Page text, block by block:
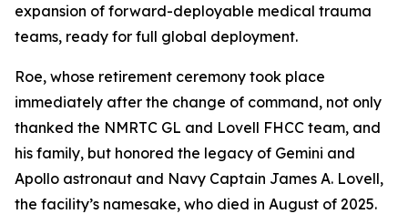
expansion of forward-deployable medical trauma
teams, ready for full global deployment.
Roe, whose retirement ceremony took place
immediately after the change of command, not only
thanked the NMRTC GL and Lovell FHCC team, and
his family, but honored the legacy of Gemini and
Apollo astronaut and Navy Captain James A. Lovell,
the facility’s namesake, who died in August of 2025.